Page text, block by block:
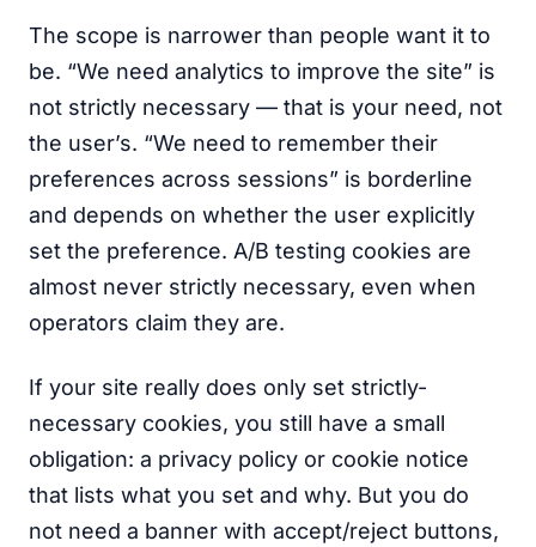
The scope is narrower than people want it to
be. “We need analytics to improve the site” is
not strictly necessary — that is your need, not
the user’s. “We need to remember their
preferences across sessions” is borderline
and depends on whether the user explicitly
set the preference. A/B testing cookies are
almost never strictly necessary, even when
operators claim they are.
If your site really does only set strictly-
necessary cookies, you still have a small
obligation: a privacy policy or cookie notice
that lists what you set and why. But you do
not need a banner with accept/reject buttons,